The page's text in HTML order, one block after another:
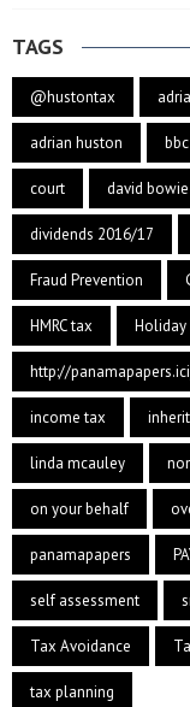
TAGS
@hustontax
adrian huston bbc
court david bowie
dividends 2016/17
Fraud Prevention
HMRC tax Holiday
http://
income tax
linda mcauley
on your behalf
panamapapers
self assessment
Tax Avoidance
tax planning